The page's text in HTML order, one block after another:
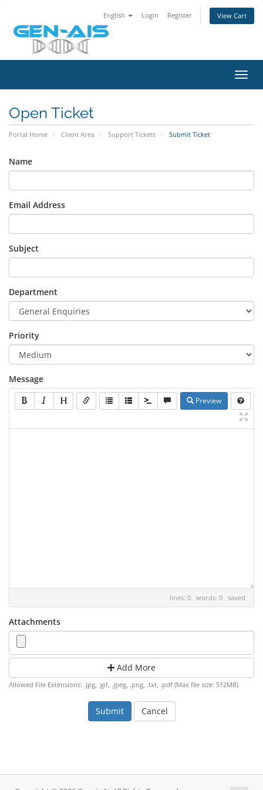
English Login Register View Cart
Open Ticket
Portal Home Client Area Support Tickets Submit Ticket
Name
Email Address
Subject
Department
Priority
Message
Preview
lines: 0 words: 0 saved
Attachments
Add More
Allowed File Extensions: .jpg, .gif, .jpeg, .png, .txt, .pdf (Max file size: 512MB)
Cancel